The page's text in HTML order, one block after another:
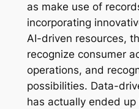
as make use of
incorporating
AI-driven resources,
recognize consumer
operations, and
possibilities. Data-
has actually ended